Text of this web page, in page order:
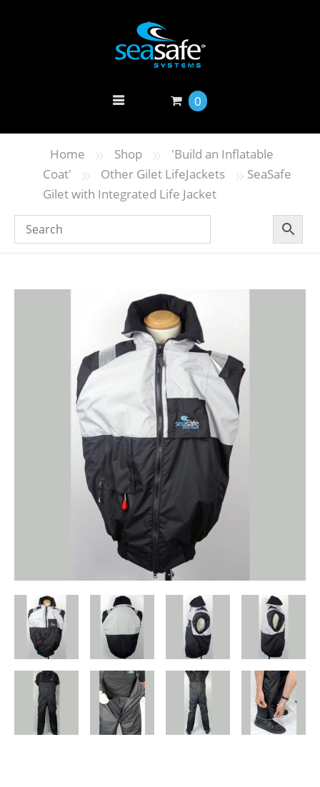
0
Home » Shop »
'Build an Inflatable
Coat'
» Other Gilet LifeJackets » SeaSafe
Gilet with Integrated Life Jacket